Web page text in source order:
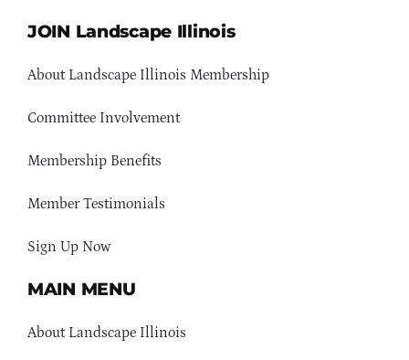
JOIN Landscape Illinois
About Landscape Illinois Membership
Committee Involvement
Membership Benefits
Member Testimonials
Sign Up Now
MAIN MENU
About Landscape Illinois